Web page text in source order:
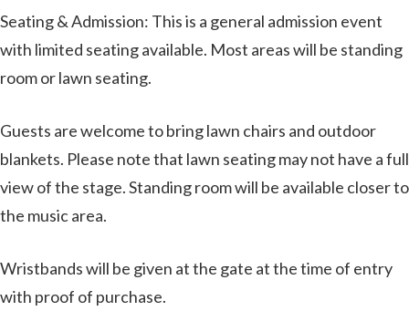
Seating & Admission: This is a general admission event
with limited seating available. Most areas will be standing
room or lawn seating.
Guests are welcome to bring lawn chairs and outdoor
blankets. Please note that lawn seating may not have a full
view of the stage. Standing room will be available closer to
the music area.
Wristbands will be given at the gate at the time of entry
with proof of purchase.